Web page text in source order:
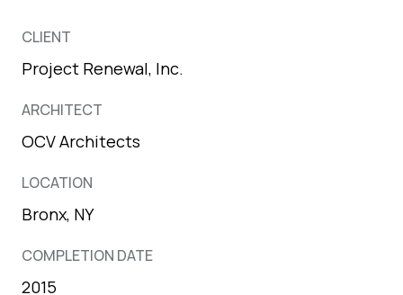
CLIENT
Project Renewal, Inc.
ARCHITECT
OCV Architects
LOCATION
Bronx, NY
COMPLETION DATE
2015